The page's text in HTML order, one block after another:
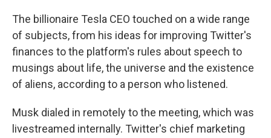
The billionaire Tesla CEO touched on a wide range
of subjects, from his ideas for improving Twitter's
finances to the platform's rules about speech to
musings about life, the universe and the existence
of aliens, according to a person who listened.
Musk dialed in remotely to the meeting, which was
livestreamed internally. Twitter's chief marketing